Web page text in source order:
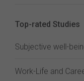
Top-rated Studies
Subjective well-
Work-Life and